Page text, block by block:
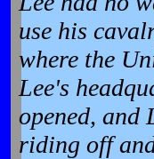
use his
where the
Lee's
opened, and
riding off